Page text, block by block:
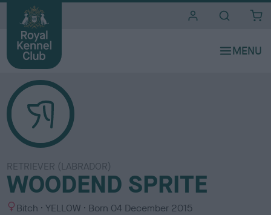
RETRIEVER (LABRADOR)
WOODEND SPRITE
S Bitch
C
YELLOW Born 04 December 2015